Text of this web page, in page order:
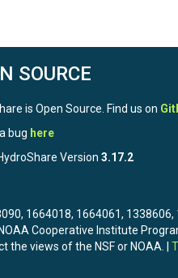
SOURCE
is Open Source. Find us on
bug here
Version 3.17.2
1664018, 1664061, 1338606,
Cooperative Institute
views of the NSF or NOAA. |